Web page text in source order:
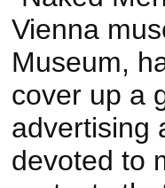
Vienna
Museum,
cover up a
advertising
devoted to